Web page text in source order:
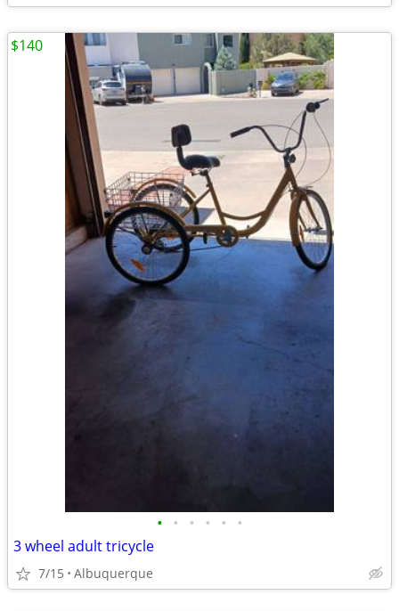
• • • • • •
3 wheel adult tricycle
7/15 Albuquerque
$140